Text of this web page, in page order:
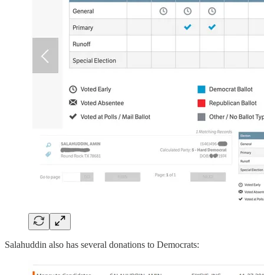
Salahuddin also has several donations to Democrats: